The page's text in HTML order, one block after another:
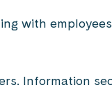
with
Information